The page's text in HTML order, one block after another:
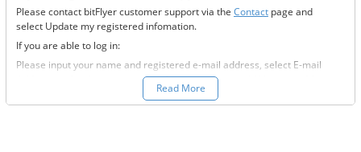
Please contact bitFlyer customer support via the Contact page and
select Update my registered infomation.
If you are able to log in:
Please input your name and registered e-mail address, select E-mail
Address under the registration information you would like to modify
field, and fill-out all the required information.
Read More